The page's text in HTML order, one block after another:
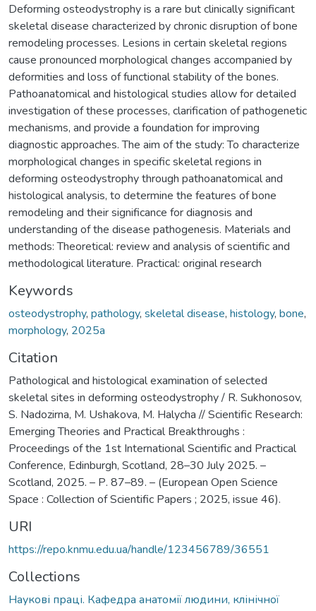
Deforming osteodystrophy is a rare but clinically significant
skeletal disease characterized by chronic disruption of bone
remodeling processes. Lesions in certain skeletal regions
cause pronounced morphological changes accompanied by
deformities and loss of functional stability of the bones.
Pathoanatomical and histological studies allow for detailed
investigation of these processes, clarification of pathogenetic
mechanisms, and provide a foundation for improving
diagnostic approaches. The aim of the study: To characterize
morphological changes in specific skeletal regions in
deforming osteodystrophy through pathoanatomical and
histological analysis, to determine the features of bone
remodeling and their significance for diagnosis and
understanding of the disease pathogenesis. Materials and
methods: Theoretical: review and analysis of scientific and
methodological literature. Practical: original research
Keywords
osteodystrophy, pathology, skeletal disease, histology, bone,
morphology, 2025а
Citation
Pathological and histological examination of selected
skeletal sites in deforming osteodystrophy / R. Sukhonosov,
S. Nadozirna, M. Ushakova, M. Halycha // Scientific Research:
Emerging Theories and Practical Breakthroughs :
Proceedings of the 1st International Scientific and Practical
Conference, Edinburgh, Scotland, 28–30 July 2025. –
Scotland, 2025. – Р. 87–89. – (European Open Science
Space : Collection of Scientific Papers ; 2025, issue 46).
URI
https://repo.knmu.edu.ua/handle/123456789/36551
Collections
Наукові праці. Кафедра анатомії людини, клінічної